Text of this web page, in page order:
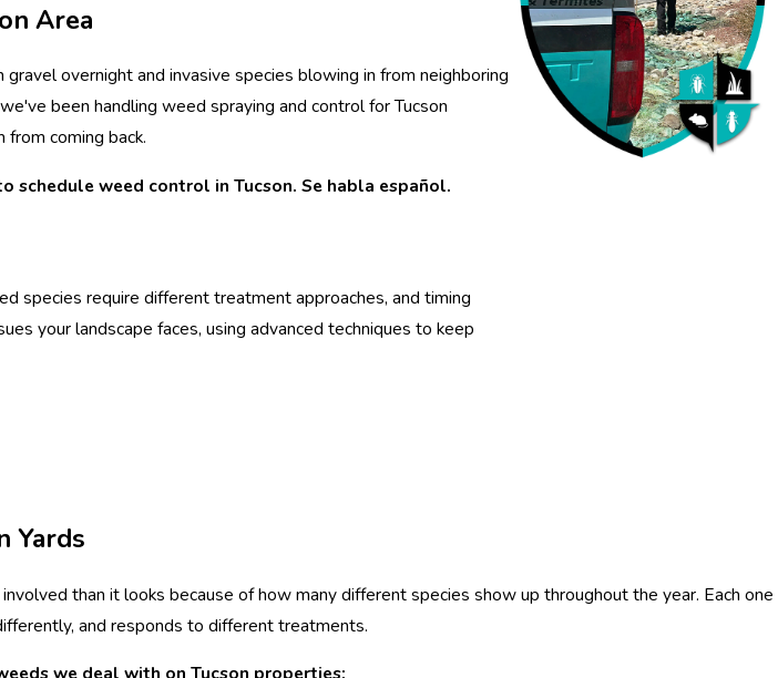
Area
overnight and invasive species blowing in from neighboring
been handling weed spraying and control for Tucson
coming back.
schedule weed control in Tucson. Se habla español.
species require different treatment approaches, and timing
your landscape faces, using advanced techniques to keep
Yards
than it looks because of how many different species show up throughout the year. Each one
and responds to different treatments.